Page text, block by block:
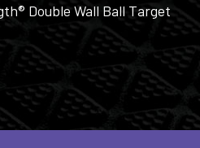
Double Wall Ball Target